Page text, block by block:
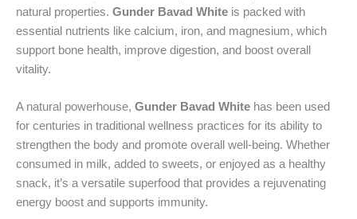
natural properties. Gunder Bavad White is packed with
essential nutrients like calcium, iron, and magnesium, which
support bone health, improve digestion, and boost overall
vitality.
A natural powerhouse, Gunder Bavad White has been used
for centuries in traditional wellness practices for its ability to
strengthen the body and promote overall well-being. Whether
consumed in milk, added to sweets, or enjoyed as a healthy
snack, it’s a versatile superfood that provides a rejuvenating
energy boost and supports immunity.